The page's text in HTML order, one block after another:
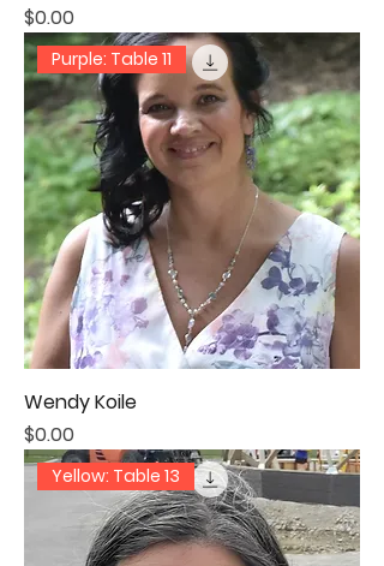
Price
$0.00
Purple: Table 11
Wendy Koile
Price
$0.00
Yellow: Table 13